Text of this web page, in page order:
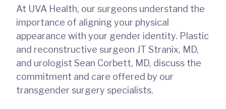
At UVA Health, our surgeons understand the
importance of aligning your physical
appearance with your gender identity. Plastic
and reconstructive surgeon JT Stranix, MD,
and urologist Sean Corbett, MD, discuss the
commitment and care offered by our
transgender surgery specialists.